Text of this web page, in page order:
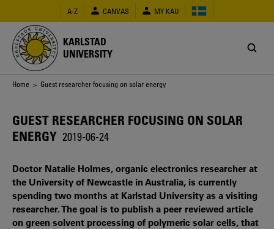
main
content
A-Z CANVAS MY KAU
KARLSTAD
UNIVERSITY
Breadcrumb
Home > Guest researcher focusing on solar energy
GUEST RESEARCHER FOCUSING ON SOLAR
ENERGY 2019-06-24
Doctor Natalie Holmes, organic electronics researcher at
the University of Newcastle in Australia, is currently
spending two months at Karlstad University as a visiting
researcher. The goal is to publish a peer reviewed article
on green solvent processing of polymeric solar cells, that